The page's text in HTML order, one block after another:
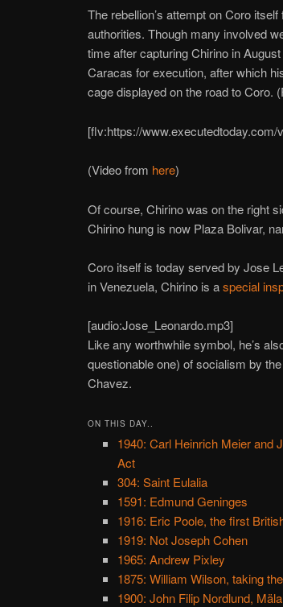
The rebellion’s attempt on Coro
authorities. Though many involved
time after capturing Chirino in
Caracas for execution, after which
cage displayed on the road to Coro.
[flv:https://
(Video from here)
Of course, Chirino was on the right
Chirino hung is now Plaza Bolivar,
Coro itself is today served by Jose
in Venezuela, Chirino is aspecial
[audio:Jose_Leonardo.mp3]
Like any worthwhile symbol, he’s
questionable one) of socialism by
Chavez.
ON THIS DAY..
1940: Carl Heinrich Meier and
Act
304: Saint Eulalia
1591: Edmund Geninges
1916: Eric Poole, the first
1919: Not Joseph Cohen
1965: Andrew Pixley
1875: William Wilson, taking
1900: John Filip Nordlund,